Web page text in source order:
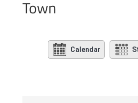
Town
Calendar